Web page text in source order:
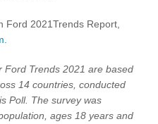
Ford 2021Trends Report,
Ford Trends 2021 are based
14 countries, conducted
Poll. The survey was
ages 18 years and